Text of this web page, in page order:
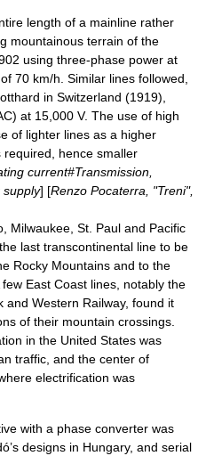
length of a mainline rather
mountainous terrain of the
using three-phase power at
70 km/h. Similar lines followed,
in Switzerland (1919),
at 15,000 V. The use of high
of lighter lines as a higher
hence smaller
current#Transmission,
supply] [Renzo Pocaterra, "Treni",
Milwaukee, St. Paul and Pacific
last transcontinental line to be
Rocky Mountains and to the
East Coast lines, notably the
and Western Railway, found it
of their mountain crossings.
in the United States was
traffic, and the center of
electrification was
with a phase converter was
designs in Hungary, and serial